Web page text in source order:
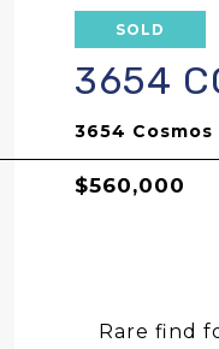
SOLD
3654
3654
$560,000
Rare find